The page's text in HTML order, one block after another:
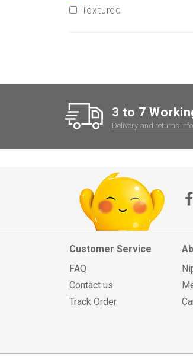
Textured
3 to 7
Delivery and returns
Customer Service
FAQ
Contact us
Track Order